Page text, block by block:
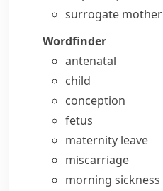
surrogate mother
Wordfinder
antenatal
child
conception
fetus
maternity leave
miscarriage
morning sickness